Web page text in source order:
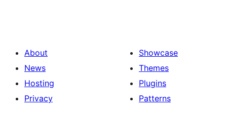
About
News
Hosting
Privacy
Showcase
Themes
Plugins
Patterns